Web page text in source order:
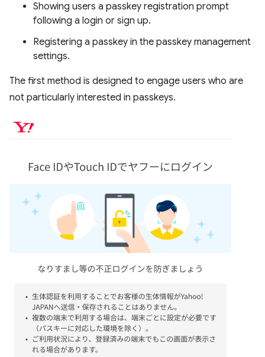
Showing users a passkey registration prompt
following a login or sign up.
Registering a passkey in the passkey management
settings.
The first method is designed to engage users who are
not particularly interested in passkeys.